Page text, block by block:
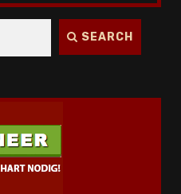
SEARCH